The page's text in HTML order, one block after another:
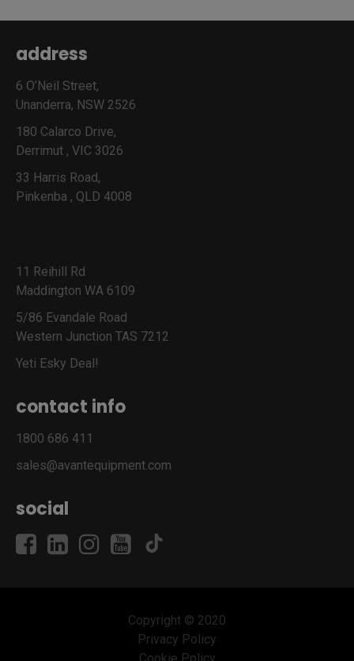
address
6 O’Neil Street,
Unanderra, NSW 2526
180 Calarco Drive,
Derrimut , VIC 3026
33 Harris Road,
Pinkenba , QLD 4008
11 Reihill Rd
Maddington WA 6109
5/86 Evandale Road
Western Junction TAS 7212
Yeti Esky Deal!
contact info
1800 686 411
sales@avantequipment.com
social
Copyright © 2020
Privacy Policy